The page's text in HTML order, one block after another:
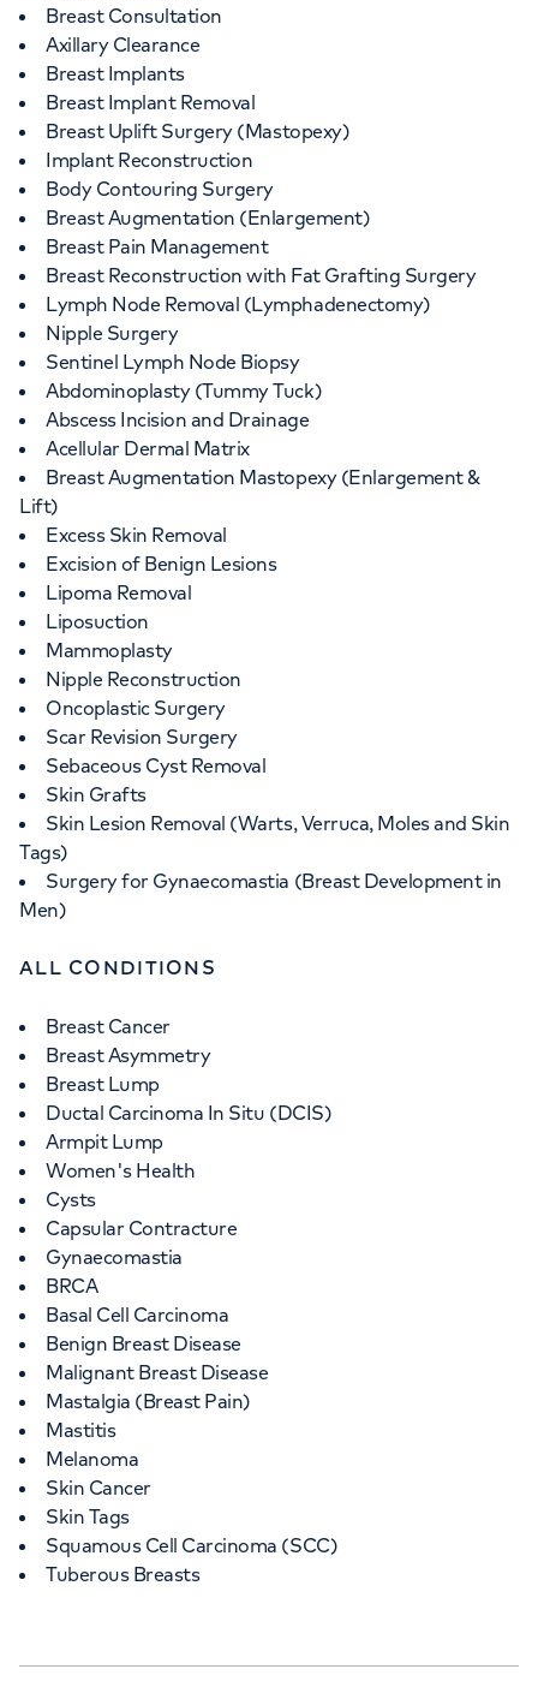
Breast Consultation
Axillary Clearance
Breast Implants
Breast Implant Removal
Breast Uplift Surgery (Mastopexy)
Implant Reconstruction
Body Contouring Surgery
Breast Augmentation (Enlargement)
Breast Pain Management
Breast Reconstruction with Fat Grafting Surgery
Lymph Node Removal (Lymphadenectomy)
Nipple Surgery
Sentinel Lymph Node Biopsy
Abdominoplasty (Tummy Tuck)
Abscess Incision and Drainage
Acellular Dermal Matrix
Breast Augmentation Mastopexy (Enlargement &
Lift)
Excess Skin Removal
Excision of Benign Lesions
Lipoma Removal
Liposuction
Mammoplasty
Nipple Reconstruction
Oncoplastic Surgery
Scar Revision Surgery
Sebaceous Cyst Removal
Skin Grafts
Skin Lesion Removal (Warts, Verruca, Moles and Skin
Tags)
Surgery for Gynaecomastia (Breast Development in
Men)
ALL CONDITIONS
Breast Cancer
Breast Asymmetry
Breast Lump
Ductal Carcinoma In Situ (DCIS)
Armpit Lump
Women's Health
Cysts
Capsular Contracture
Gynaecomastia
BRCA
Basal Cell Carcinoma
Benign Breast Disease
Malignant Breast Disease
Mastalgia (Breast Pain)
Mastitis
Melanoma
Skin Cancer
Skin Tags
Squamous Cell Carcinoma (SCC)
Tuberous Breasts